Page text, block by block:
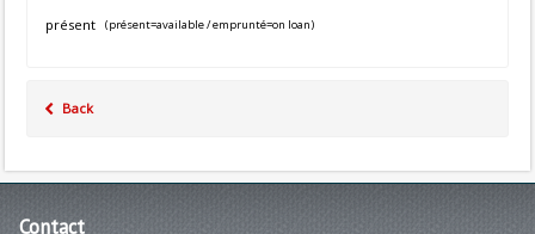
présent
(présent=available / emprunté=on loan)
Back
Contact